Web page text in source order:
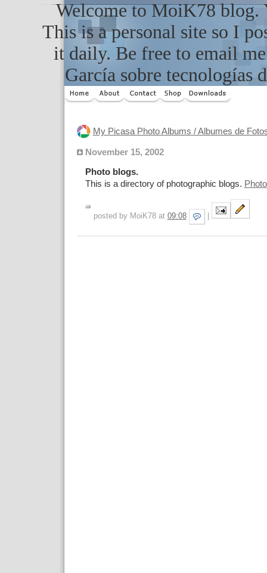
Welcome to MoiK78 blog.
This is a personal site so I
it daily. Be free to email
García sobre tecnologías
My Picasa Photo Albums / Albumes de
November 15, 2002
Photo blogs.
This is a directory of photographic blogs.
posted by MoiK78 at 09:08